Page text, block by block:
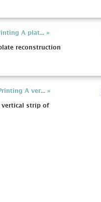
A plat... »
reconstruction
A ver... »
vertical strip of